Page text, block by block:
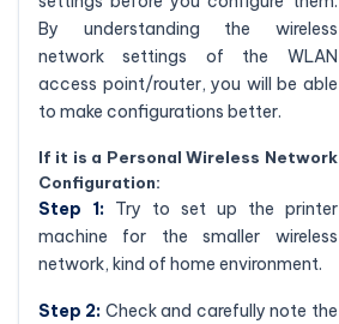
By understanding the wireless
network settings of the WLAN
access point/router, you will be able
to make configurations better.
If it is a Personal Wireless Network
Configuration:
Step 1:Try to set up the printer
machine for the smaller wireless
network, kind of home environment.
Step 2: Check and carefully note the